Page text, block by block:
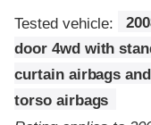
Tested vehicle:
door 4wd with
curtain airbags
torso airbags